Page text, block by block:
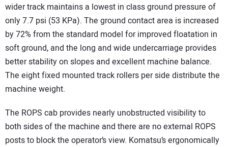
wider track maintains a lowest in class ground pressure of
only 7.7 psi (53 KPa). The ground contact area is increased
by 72% from the standard model for improved floatation in
soft ground, and the long and wide undercarriage provides
better stability on slopes and excellent machine balance.
The eight fixed mounted track rollers per side distribute the
machine weight.
The ROPS cab provides nearly unobstructed visibility to
both sides of the machine and there are no external ROPS
posts to block the operator’s view. Komatsu’s ergonomically